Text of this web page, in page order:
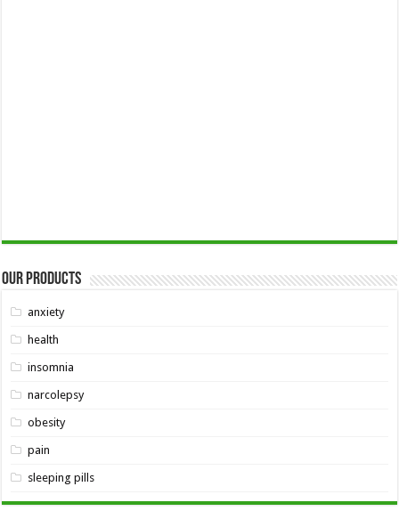
Our Products
anxiety
health
insomnia
narcolepsy
obesity
pain
sleeping pills